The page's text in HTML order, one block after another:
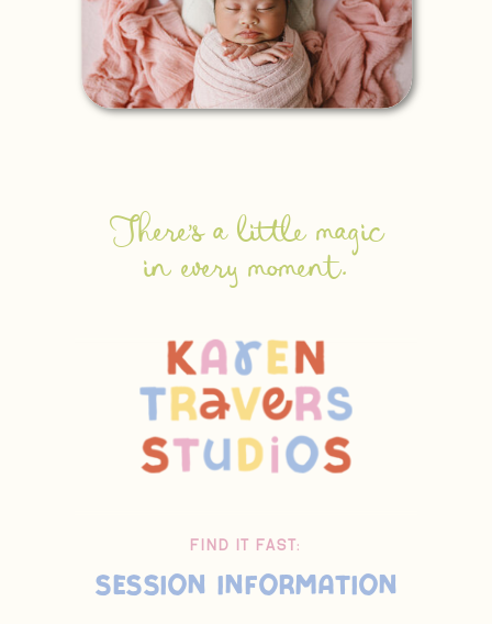
FIND IT FAST:
Session Information
There's a little magic
in every moment.